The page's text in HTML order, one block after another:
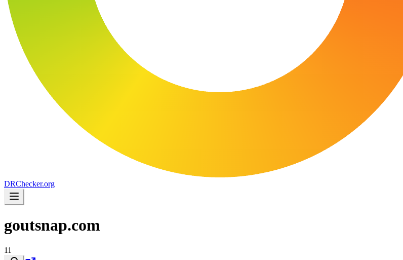
DRChecker.org
goutsnap.com
11